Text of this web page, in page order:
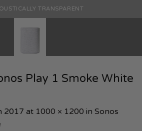
TRANSPARENT
Play 1 Smoke White
2017 at 1000 × 1200 in Sonos